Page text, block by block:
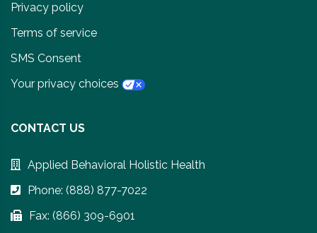
Privacy policy
Terms of service
SMS Consent
Your privacy choices
CONTACT US
Applied Behavioral Holistic Health
Phone: (888) 877-7022
Fax: (866) 309-6901